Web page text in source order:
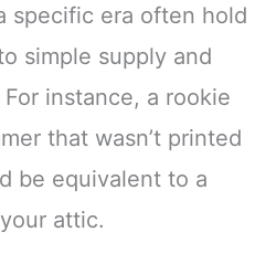
specific era often hold
simple supply and
instance, a rookie
that wasn’t printed
be equivalent to a
attic.